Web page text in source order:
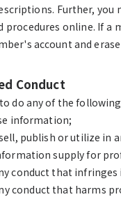
Further,
procedures online. If a
account and
Conduct
do any of the
information;
publish or utilize in
supply for
conduct that
conduct that harms